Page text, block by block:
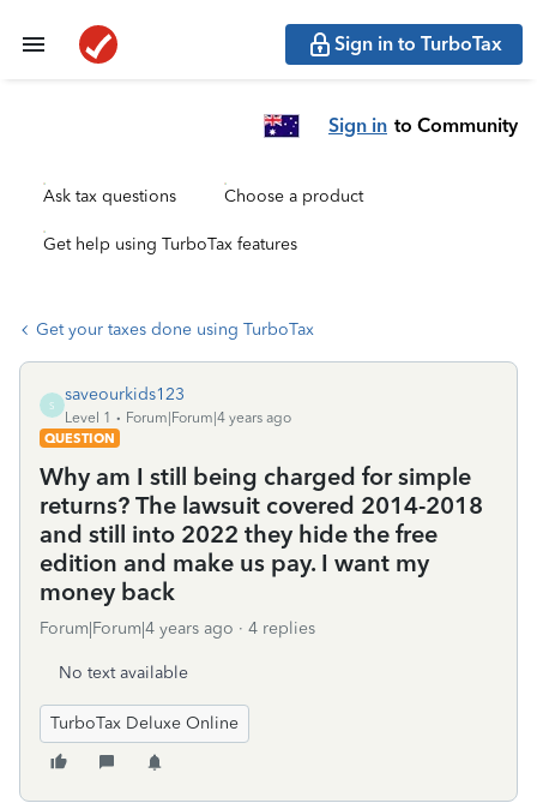
Sign in to TurboTax
Sign in to Community
Ask tax questions Choose a product
Get help using TurboTax features
Get your taxes done using TurboTax
S
saveourkids123
Level 1
Forum|Forum|4 years ago
QUESTION
Why am I still being charged for simple
returns? The lawsuit covered 2014-2018
and still into 2022 they hide the free
edition and make us pay. I want my
money back
Forum|Forum|4 years ago 4 replies
No text available
TurboTax Deluxe Online